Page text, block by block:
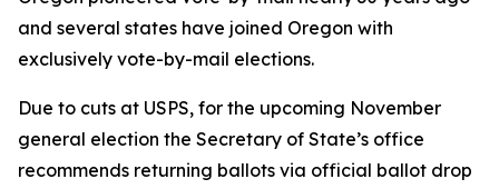
and several states have joined Oregon with
exclusively vote-by-mail elections.
Due to cuts at USPS, for the upcoming November
general election the Secretary of State’s office
recommends returning ballots via official ballot drop